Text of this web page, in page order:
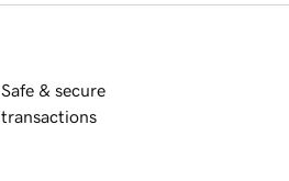
Safe & secure
transactions